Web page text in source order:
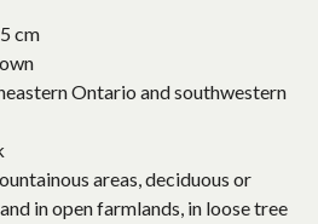
cm
Ontario and southwestern
areas, deciduous or
in open farmlands, in loose tree